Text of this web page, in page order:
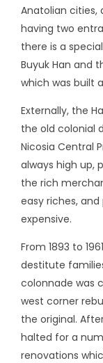
Anatolian cities,
having two
there is a
Buyuk Han and
which was built
Externally, the
the old colonial
Nicosia Central
always high up,
the rich
easy riches,
expensive.
From 1893 to
destitute
colonnade was
west corner
the original.
halted for a
renovations